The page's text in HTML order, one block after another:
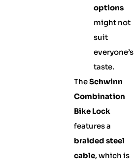
options
might not
suit
everyone’s
taste.
TheSchwinn
Combination
Bike Lock
features a
braided steel
cable, which is